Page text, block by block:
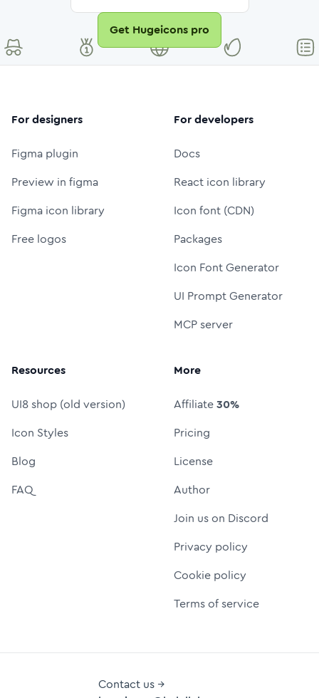
Get Hugeicons pro
For designers
Figma plugin
Preview in figma
Figma icon library
Free logos
For developers
Docs
React icon library
Icon font (CDN)
Packages
Icon Font Generator
UI Prompt Generator
MCP server
Resources
UI8 shop (old version)
Icon Styles
Blog
FAQ
More
Affiliate30%
Pricing
License
Author
Join us on Discord
Privacy policy
Cookie policy
Terms of service
Contact us →